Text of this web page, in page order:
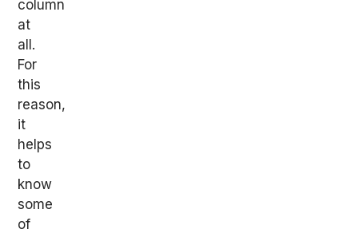
column
at
all.
For
this
reason,
it
helps
to
know
some
of